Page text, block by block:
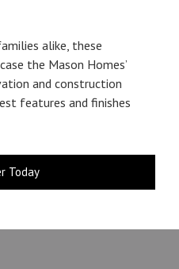
alike, these
the Mason Homes’
and construction
features and finishes
Today